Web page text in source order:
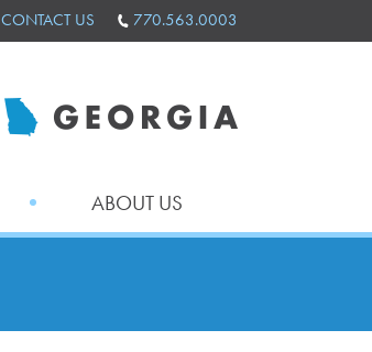
CONTACT US 770.563.0003
ABOUT US